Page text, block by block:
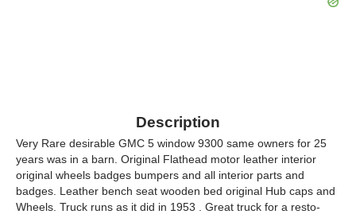
Description
Very Rare desirable GMC 5 window 9300 same owners for 25
years was in a barn. Original Flathead motor leather interior
original wheels badges bumpers and all interior parts and
badges. Leather bench seat wooden bed original Hub caps and
Wheels. Truck runs as it did in 1953 . Great truck for a resto-